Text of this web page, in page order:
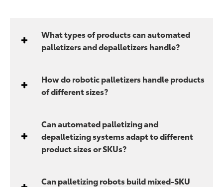
What types of products can automated
palletizers and depalletizers handle?
How do robotic palletizers handle products
of different sizes?
Can automated palletizing and
depalletizing systems adapt to different
product sizes or SKUs?
Can palletizing robots build mixed-SKU